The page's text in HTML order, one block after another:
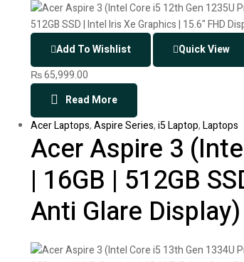
Add To Wishlist Quick View
₨65,999.00
Read More
Acer Laptops,Aspire Series,i5 Laptop,Laptops
Acer Aspire 3
| 16GB | 512GB
Anti Glare Display)